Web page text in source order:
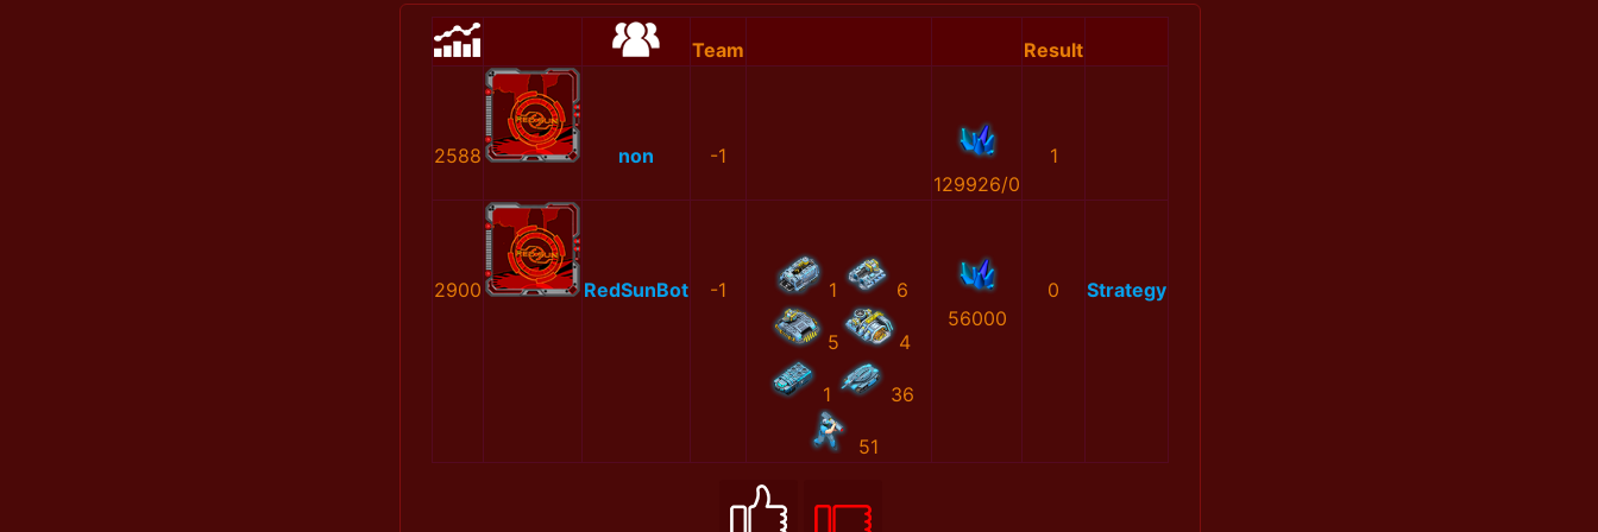
Team Result
2588 non
-1
129926/0
1
2900 RedSunBot -1 1 6
5 4
1 36
51
56000
0 Strategy